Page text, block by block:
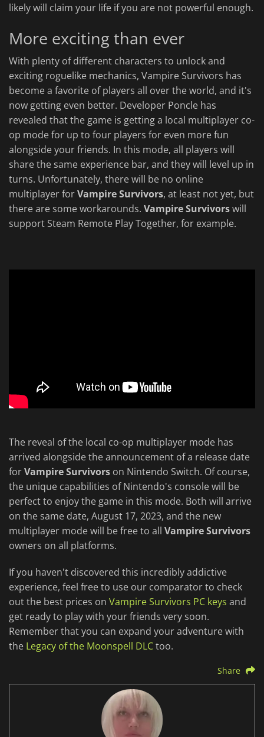
likely will claim your life if you are not powerful enough.
More exciting than ever
With plenty of different characters to unlock and
exciting roguelike mechanics, Vampire Survivors has
become a favorite of players all over the world, and it's
now getting even better. Developer Poncle has
revealed that the game is getting a local multiplayer co-
op mode for up to four players for even more fun
alongside your friends. In this mode, all players will
share the same experience bar, and they will level up in
turns. Unfortunately, there will be no online
multiplayer forVampire Survivors, at least not yet, but
there are some workarounds. Vampire Survivorswill
support Steam Remote Play Together, for example.
The reveal of the local co-op multiplayer mode has
arrived alongside the announcement of a release date
forVampire Survivors on Nintendo Switch. Of course,
the unique capabilities of Nintendo's console will be
perfect to enjoy the game in this mode. Both will arrive
on the same date, August 17, 2023, and the new
multiplayer mode will be free to all Vampire Survivors
owners on all platforms.
If you haven't discovered this incredibly addictive
experience, feel free to use our comparator to check
out the best prices on Vampire Survivors PC keys and
get ready to play with your friends very soon.
Remember that you can expand your adventure with
the Legacy of the Moonspell DLCtoo.
Share